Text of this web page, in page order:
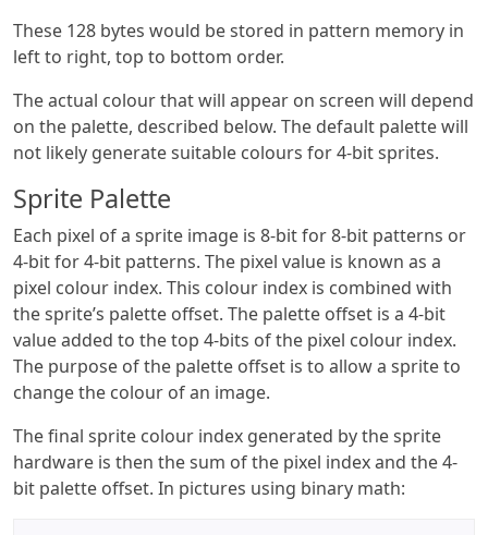
These 128 bytes would be stored in pattern memory in
left to right, top to bottom order.
The actual colour that will appear on screen will depend
on the palette, described below. The default palette will
not likely generate suitable colours for 4-bit sprites.
Sprite Palette
Each pixel of a sprite image is 8-bit for 8-bit patterns or
4-bit for 4-bit patterns. The pixel value is known as a
pixel colour index. This colour index is combined with
the sprite’s palette offset. The palette offset is a 4-bit
value added to the top 4-bits of the pixel colour index.
The purpose of the palette offset is to allow a sprite to
change the colour of an image.
The final sprite colour index generated by the sprite
hardware is then the sum of the pixel index and the 4-
bit palette offset. In pictures using binary math: